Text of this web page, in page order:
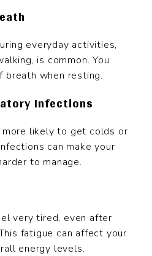
everyday activities,
is common. You
when resting.
Infections
more likely to get colds or
can make your
to manage.
very tired, even after
fatigue can affect your
energy levels.